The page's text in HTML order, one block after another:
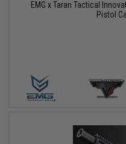
EMG x Taran Tactical
Pistol